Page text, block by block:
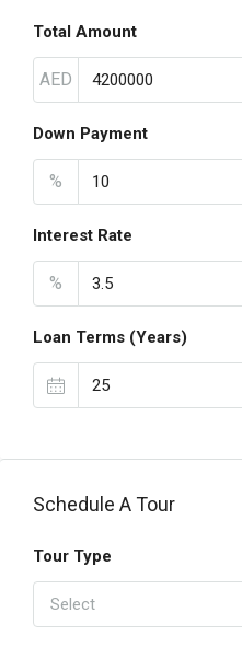
Total Amount
AED
Down Payment
%
Interest Rate
%
Loan Terms (Years)
Schedule A Tour
Tour Type
Select